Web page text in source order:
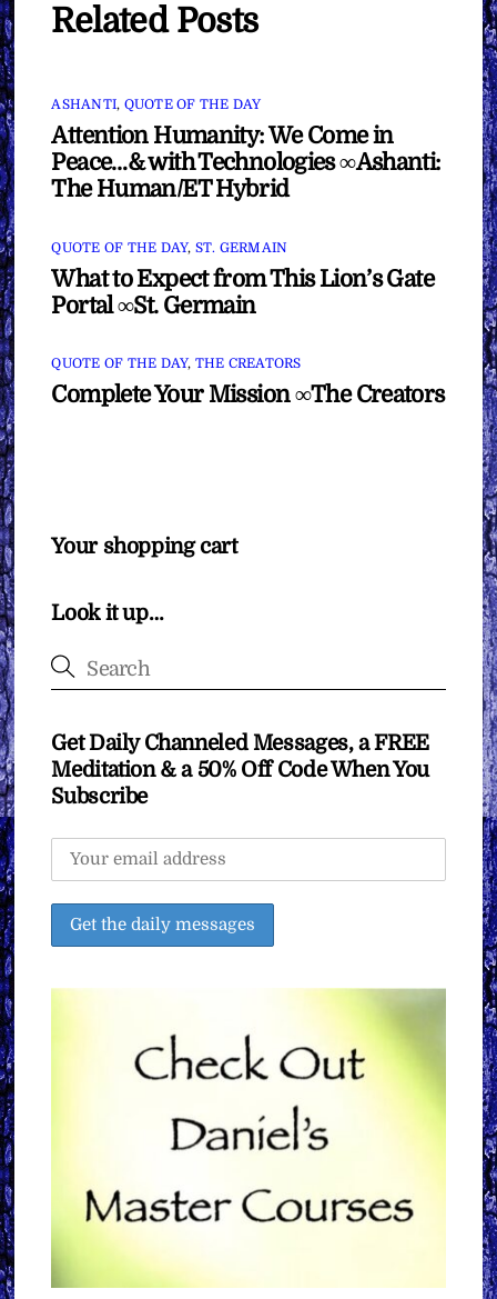
Related Posts
ASHANTI, QUOTE OF THE DAY
Attention Humanity: We Come in
Peace…& with Technologies ∞Ashanti:
The Human/ET Hybrid
QUOTE OF THE DAY, ST. GERMAIN
What to Expect from This Lion’s Gate
Portal ∞St. Germain
QUOTE OF THE DAY, THE CREATORS
Complete Your Mission ∞The Creators
Your shopping cart
Look it up…
Get Daily Channeled Messages, a FREE
Meditation & a 50% Off Code When You
Subscribe